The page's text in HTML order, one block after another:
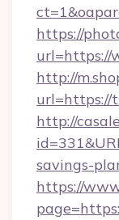
https://
url=https://
http://
url=https://
http://
savings-
https://